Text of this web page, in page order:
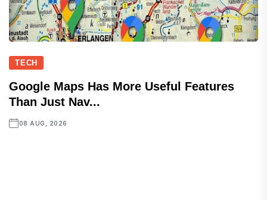
TECH
Google Maps Has More Useful Features
Than Just Nav...
08 AUG, 2026